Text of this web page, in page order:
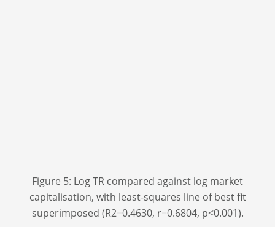
Figure 5: Log TR compared against log market
capitalisation, with least-squares line of best fit
superimposed (R2=0.4630, r=0.6804, p<0.001).